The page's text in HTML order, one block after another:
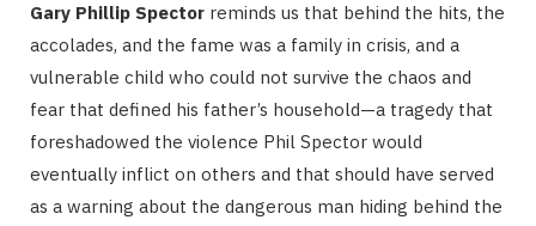
Gary Phillip Spector reminds us that behind the hits, the
accolades, and the fame was a family in crisis, and a
vulnerable child who could not survive the chaos and
fear that defined his father’s household—a tragedy that
foreshadowed the violence Phil Spector would
eventually inflict on others and that should have served
as a warning about the dangerous man hiding behind the